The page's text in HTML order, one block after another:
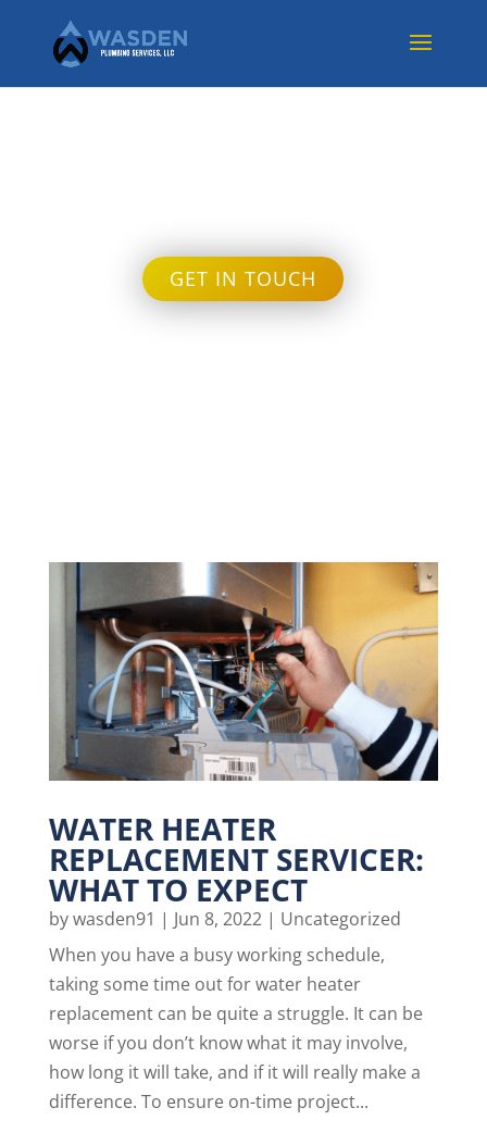
GET IN TOUCH
WATER HEATER
REPLACEMENT SERVICER:
WHAT TO EXPECT
bywasden91 | Jun 8, 2022| Uncategorized
When you have a busy working schedule,
taking some time out for water heater
replacement can be quite a struggle. It can be
worse if you don’t know what it may involve,
how long it will take, and if it will really make a
difference. To ensure on-time project...